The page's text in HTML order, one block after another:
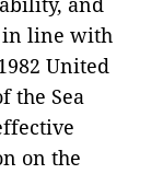
in line with
United
the Sea
on the